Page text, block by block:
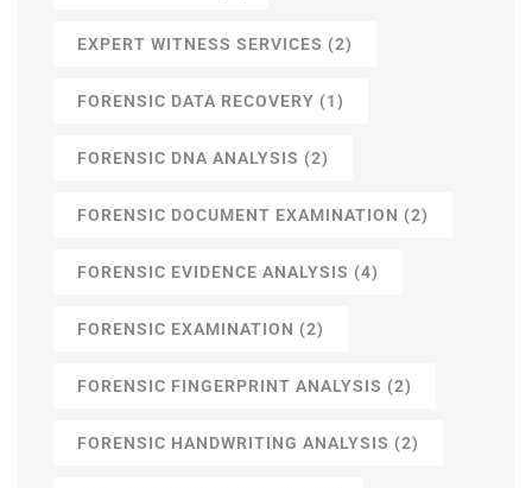
EXPERT WITNESS SERVICES (2)
FORENSIC DATA RECOVERY (1)
FORENSIC DNA ANALYSIS (2)
FORENSIC DOCUMENT EXAMINATION (2)
FORENSIC EVIDENCE ANALYSIS (4)
FORENSIC EXAMINATION (2)
FORENSIC FINGERPRINT ANALYSIS (2)
FORENSIC HANDWRITING ANALYSIS (2)